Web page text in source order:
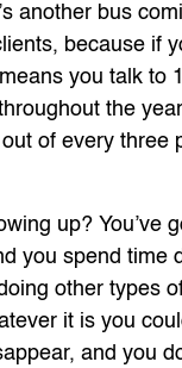
another bus
because if
you talk to
the
of every three
up? You’ve
you spend time
other types
it is you
and you